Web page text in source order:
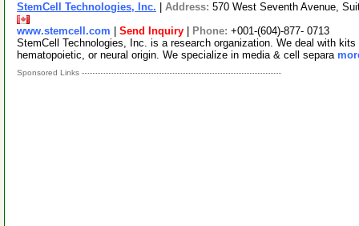
StemCell Technologies, Inc. Address: 570 West Seventh Avenue,
www.stemcell.com
Send Inquiry Phone: +001-(604)-877- 0713
StemCell Technologies, Inc. is a research organization. We deal with
hematopoietic, or neural origin. We specialize in media & cell separa
Sponsored Links